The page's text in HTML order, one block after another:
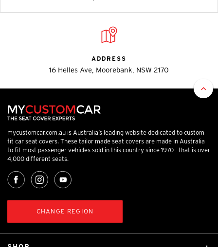
ADDRESS
16 Helles Ave, Moorebank, NSW 2170
mycustomcar.com.au is Australia’s leading website dedicated to custom
fit car seat covers. These tailor made seat covers are made in Australia
to fit most passenger vehicles sold in this country since 1970 - that is over
4,000 different seats.
CHANGE REGION